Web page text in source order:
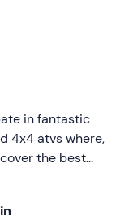
in fantastic
4x4 atvs where,
the best